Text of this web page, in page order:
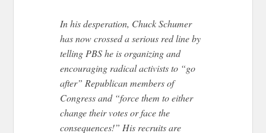
In his desperation, Chuck Schumer
has now crossed a serious red line by
telling PBS he is organizing and
encouraging radical activists to “go
after” Republican members of
Congress and “force them to either
change their votes or face the
consequences!” His recruits are